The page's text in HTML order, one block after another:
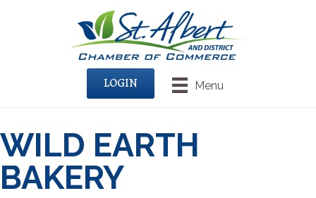
Menu
LOGIN
WILD EARTH
BAKERY